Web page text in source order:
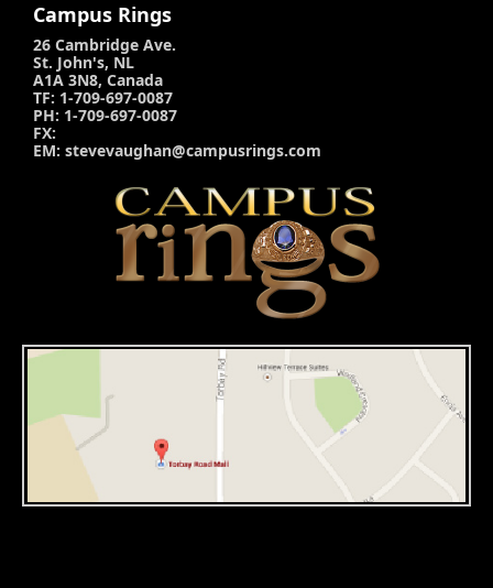
Campus Rings
26 Cambridge Ave.
St. John's, NL
A1A 3N8, Canada
TF: 1-709-697-0087
PH: 1-709-697-0087
FX:
EM: stevevaughan@campusrings.com